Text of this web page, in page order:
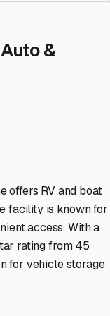
&
offers RV and boat
facility is known for
access. With a
rating from 45
for vehicle storage